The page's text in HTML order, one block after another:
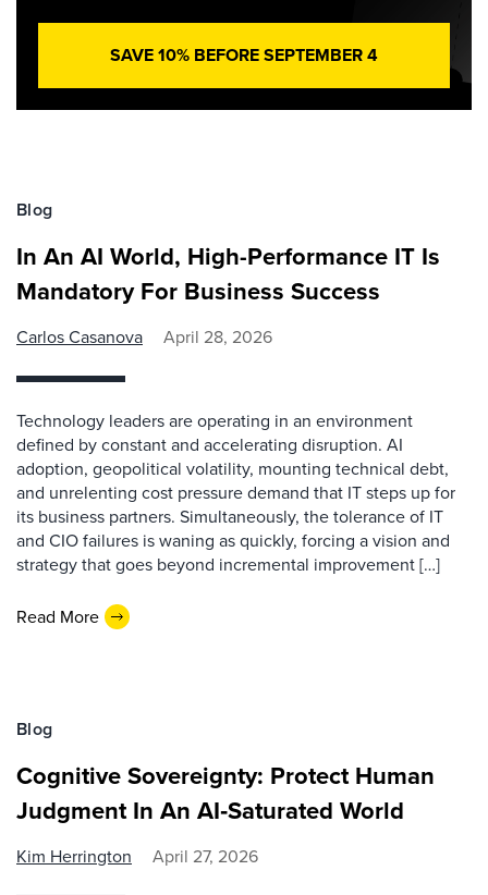
SAVE 10% BEFORE SEPTEMBER 4
Blog
In An AI World, High-Performance IT Is
Mandatory For Business Success
Carlos Casanova April 28, 2026
Technology leaders are operating in an environment
defined by constant and accelerating disruption. AI
adoption, geopolitical volatility, mounting technical debt,
and unrelenting cost pressure demand that IT steps up for
its business partners. Simultaneously, the tolerance of IT
and CIO failures is waning as quickly, forcing a vision and
strategy that goes beyond incremental improvement […]
Read More
Blog
Cognitive Sovereignty: Protect Human
Judgment In An AI‑Saturated World
Kim Herrington April 27, 2026